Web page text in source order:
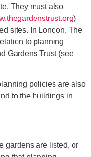
They must also
)
sites. In London, The
to planning
Gardens Trust (see
policies are also
to the buildings in
gardens are listed, or